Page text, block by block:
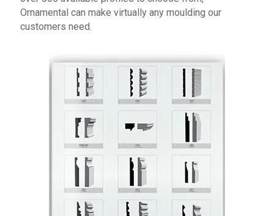
Ornamental can make virtually any moulding our
customers need.